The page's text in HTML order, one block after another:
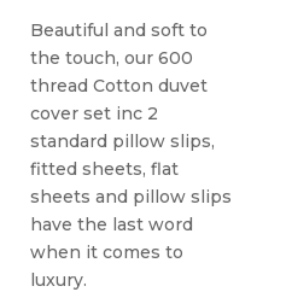
€139.50
Beautiful and soft to
the touch, our 600
thread Cotton duvet
cover set inc 2
standard pillow slips,
fitted sheets, flat
sheets and pillow slips
have the last word
when it comes to
luxury.